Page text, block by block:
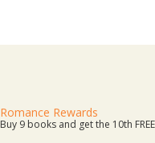
Romance Rewards
Buy 9 books and get the 10th FREE